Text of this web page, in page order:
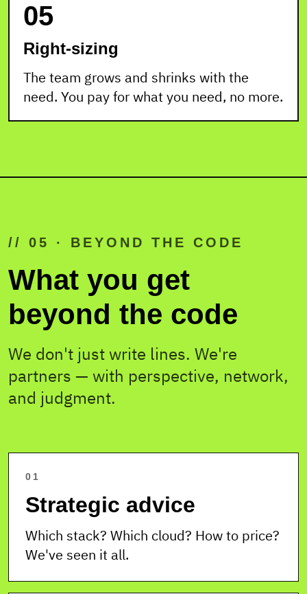
05
Right-sizing
The team grows and shrinks with the
need. You pay for what you need, no more.
// 05 · BEYOND THE CODE
What you get
beyond the code
We don't just write lines. We're
partners — with perspective, network,
and judgment.
01
Strategic advice
Which stack? Which cloud? How to price?
We've seen it all.